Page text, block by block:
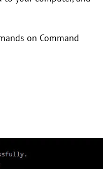
on Command